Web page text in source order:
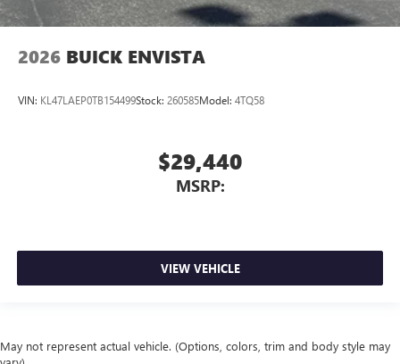
2026 BUICK ENVISTA
VIN: KL47LAEP0TB154499Stock: 260585Model: 4TQ58
$29,440
MSRP:
VIEW VEHICLE
May not represent actual vehicle. (Options, colors, trim and body style may